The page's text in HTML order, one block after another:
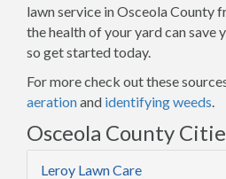
lawn service in Osceola County
the health of your yard can save
so get started today.
For more check out these
aerationand identifying weeds.
Osceola County
Leroy Lawn Care